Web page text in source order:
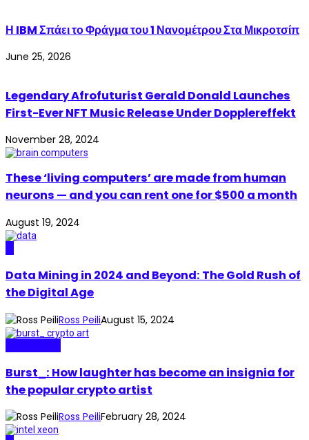
Η IBM Σπάει το Φράγμα του 1 Νανομέτρου Στα Μικροτσίπ
June 25, 2026
Legendary Afrofuturist Gerald Donald Launches
First-Ever NFT Music Release Under Dopplereffekt
November 28, 2024
These ‘living computers’ are made from human
neurons — and you can rent one for $500 a month
August 19, 2024
Data Mining in 2024 and Beyond: The Gold Rush of
the Digital Age
Ross PeiliAugust 15, 2024
Burst_: How laughter has become an insignia for
the popular crypto artist
Ross PeiliFebruary 28, 2024